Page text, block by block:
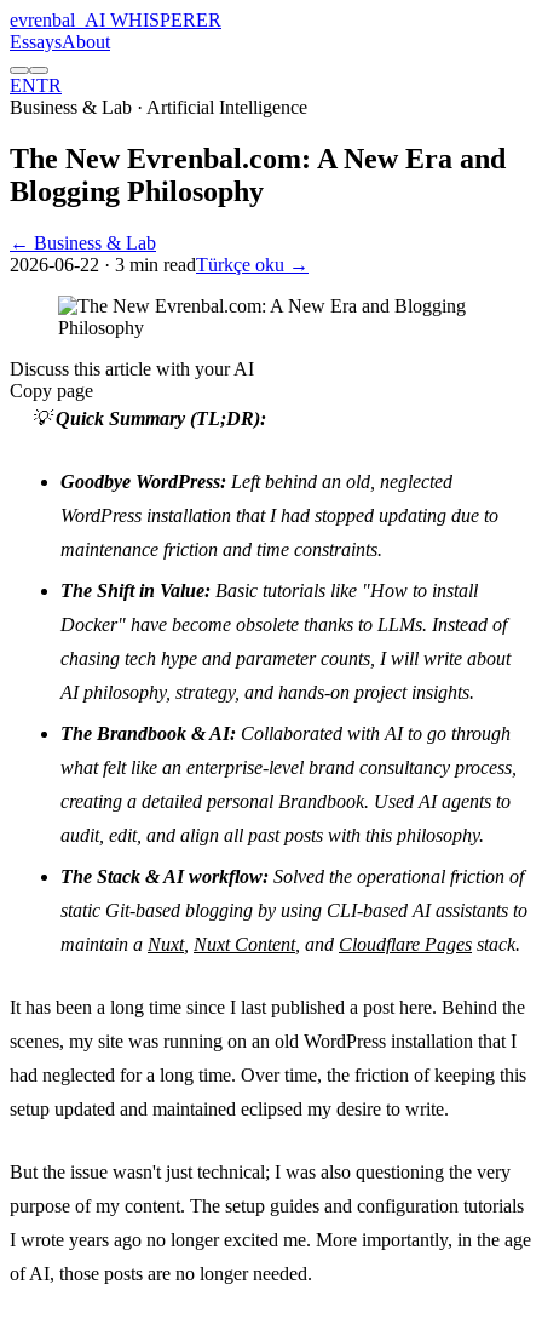
evrenbal AI WHISPERER
EssaysAbout
ENTR
Business & Lab · Artificial Intelligence
The New Evrenbal.com: A New Era and
Blogging Philosophy
← Business & Lab
2026-06-22 · 3 min readTürkçe oku →
Discuss this article with your AI
Copy page
💡Quick Summary (TL;DR):
Goodbye WordPress: Left behind an old, neglected
WordPress installation that I had stopped updating due to
maintenance friction and time constraints.
The Shift in Value: Basic tutorials like "How to install
Docker" have become obsolete thanks to LLMs. Instead of
chasing tech hype and parameter counts, I will write about
AI philosophy, strategy, and hands-on project insights.
The Brandbook & AI: Collaborated with AI to go through
what felt like an enterprise-level brand consultancy process,
creating a detailed personal Brandbook. Used AI agents to
audit, edit, and align all past posts with this philosophy.
The Stack & AI workflow: Solved the operational friction of
static Git-based blogging by using CLI-based AI assistants to
maintain a Nuxt, Nuxt Content, and Cloudflare Pages stack.
It has been a long time since I last published a post here. Behind the
scenes, my site was running on an old WordPress installation that I
had neglected for a long time. Over time, the friction of keeping this
setup updated and maintained eclipsed my desire to write.
But the issue wasn't just technical; I was also questioning the very
purpose of my content. The setup guides and configuration tutorials
I wrote years ago no longer excited me. More importantly, in the age
of AI, those posts are no longer needed.